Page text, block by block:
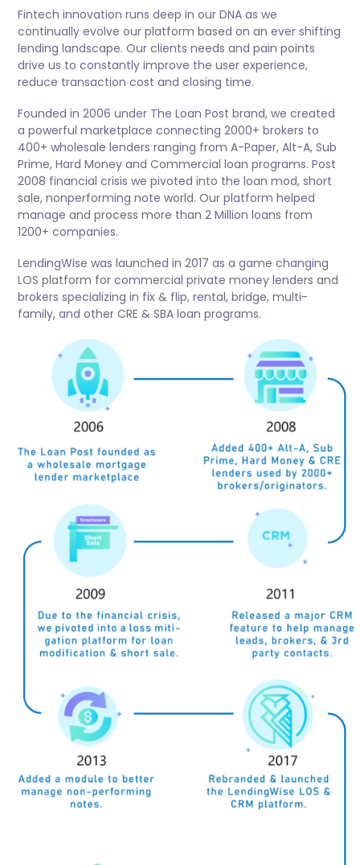
Fintech innovation runs deep in our DNA as we
continually evolve our platform based on an ever shifting
lending landscape. Our clients needs and pain points
drive us to constantly improve the user experience,
reduce transaction cost and closing time.
Founded in 2006 under The Loan Post brand, we created
a powerful marketplace connecting 2000+ brokers to
400+ wholesale lenders ranging from A-Paper, Alt-A, Sub
Prime, Hard Money and Commercial loan programs. Post
2008 financial crisis we pivoted into the loan mod, short
sale, nonperforming note world. Our platform helped
manage and process more than 2 Million loans from
1200+ companies.
LendingWise was launched in 2017 as a game changing
LOS platform for commercial private money lenders and
brokers specializing in fix & flip, rental, bridge, multi-
family, and other CRE & SBA loan programs.